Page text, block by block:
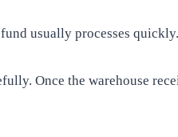
usually processes quickly.
Once the warehouse